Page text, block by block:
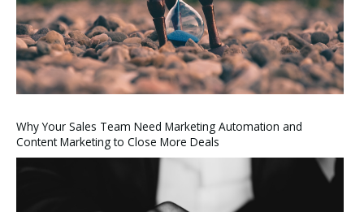
Why Your Sales Team Need Marketing Automation and
Content Marketing to Close More Deals